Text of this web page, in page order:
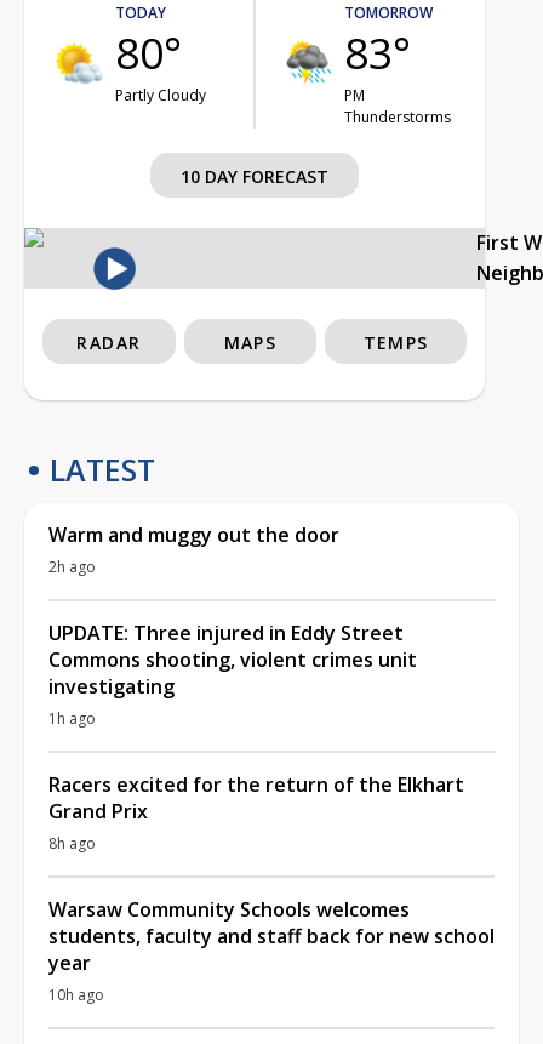
TODAY
80°
Partly Cloudy
TOMORROW
83°
PM
Thunderstorms
10 DAY FORECAST
First
RADAR MAPS TEMPS
LATEST
Warm and muggy out the door
2h ago
UPDATE: Three injured in Eddy Street
Commons shooting, violent crimes unit
investigating
1h ago
Racers excited for the return of the Elkhart
Grand Prix
8h ago
Warsaw Community Schools welcomes
students, faculty and staff back for new school
year
10h ago